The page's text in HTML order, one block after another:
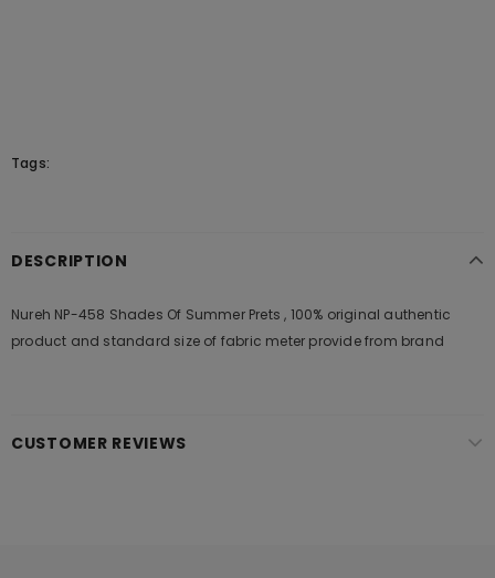
Tags:
DESCRIPTION
Nureh NP-458 Shades Of Summer Prets , 100% original authentic
product and standard size of fabric meter provide from brand
CUSTOMER REVIEWS